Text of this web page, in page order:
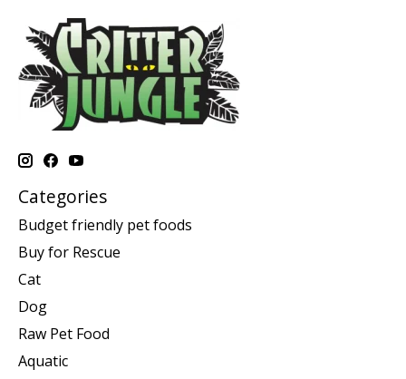
Categories
Budget friendly pet foods
Buy for Rescue
Cat
Dog
Raw Pet Food
Aquatic